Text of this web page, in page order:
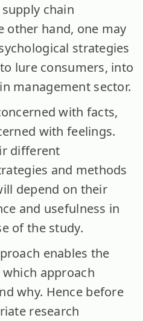
chain
other hand, one may
strategies
lure consumers, into
management sector.
with facts,
with feelings.
different
and methods
depend on their
and usefulness in
of the study.
enables the
approach
why. Hence before
research